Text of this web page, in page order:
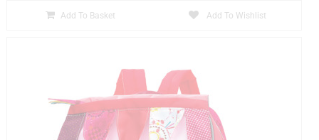
Add To Basket Add To Wishlist